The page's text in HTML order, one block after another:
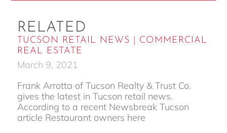
RELATED
TUCSON RETAIL NEWS | COMMERCIAL
REAL ESTATE
March 9, 2021
Frank Arrotta of Tucson Realty & Trust Co.
gives the latest in Tucson retail news.
According to a recent Newsbreak Tucson
article Restaurant owners here